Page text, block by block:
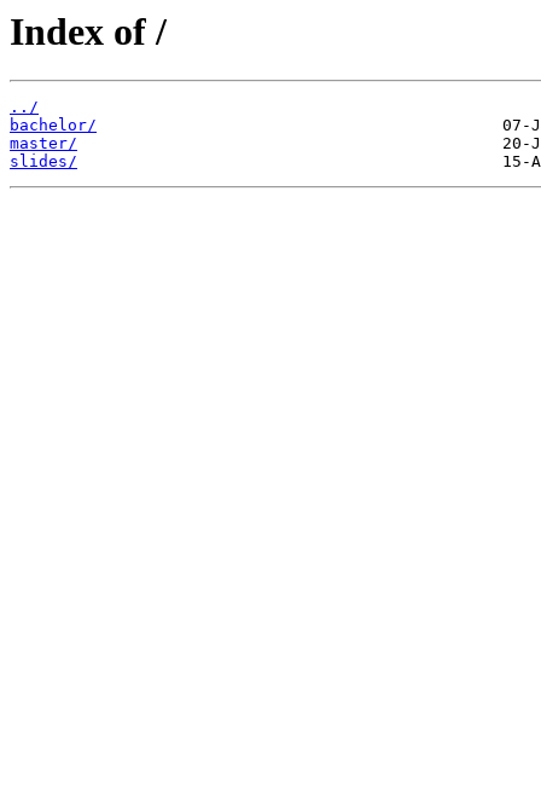
Index of /
../
bachelor/
master/
slides/